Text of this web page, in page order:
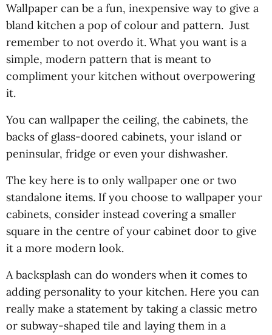
Wallpaper can be a fun, inexpensive way to give a
bland kitchen a pop of colour and pattern. Just
remember to not overdo it. What you want is a
simple, modern pattern that is meant to
compliment your kitchen without overpowering
it.
You can wallpaper the ceiling, the cabinets, the
backs of glass-doored cabinets, your island or
peninsular, fridge or even your dishwasher.
The key here is to only wallpaper one or two
standalone items. If you choose to wallpaper your
cabinets, consider instead covering a smaller
square in the centre of your cabinet door to give
it a more modern look.
A backsplash can do wonders when it comes to
adding personality to your kitchen. Here you can
really make a statement by taking a classic metro
or subway-shaped tile and laying them in a